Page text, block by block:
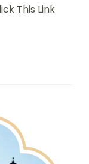
This Link